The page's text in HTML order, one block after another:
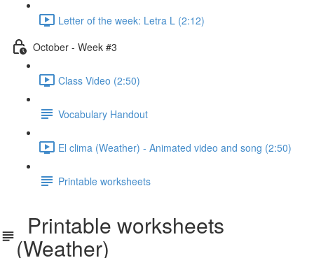
Letter of the week: Letra L (2:12)
October - Week #3
Class Video (2:50)
Vocabulary Handout
El clima (Weather) - Animated video and song (2:50)
Printable worksheets
Printable worksheets
(Weather)